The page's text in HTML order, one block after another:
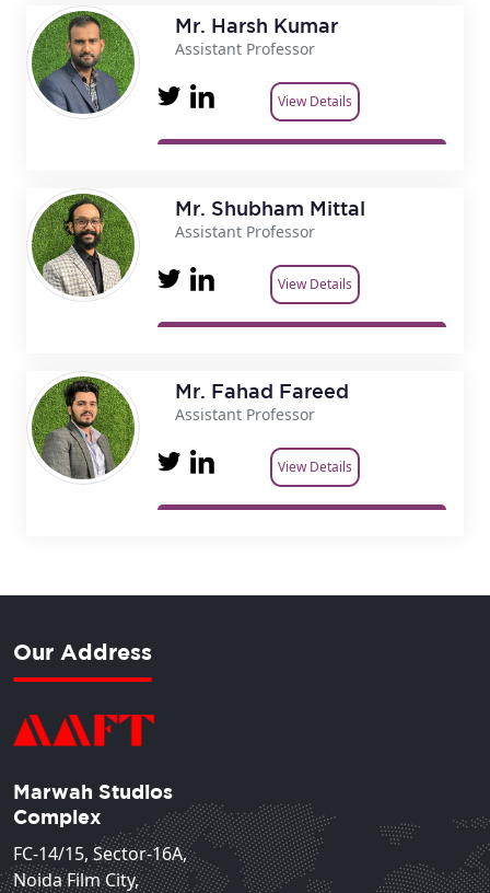
Mr. Harsh Kumar
Assistant Professor
View Details
Mr. Shubham Mittal
Assistant Professor
View Details
Mr. Fahad Fareed
Assistant Professor
View Details
Our Address
Marwah Studios
Complex
FC-14/15, Sector-16A,
Noida Film City,